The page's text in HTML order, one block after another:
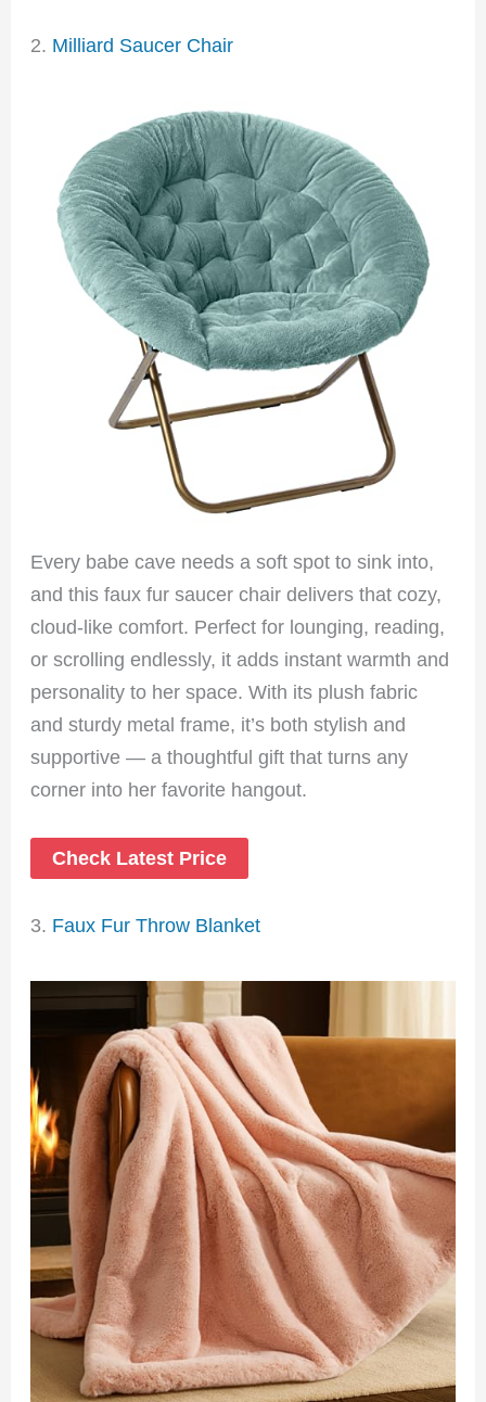
2. Milliard Saucer Chair
Every babe cave needs a soft spot to sink into,
and this faux fur saucer chair delivers that cozy,
cloud-like comfort. Perfect for lounging, reading,
or scrolling endlessly, it adds instant warmth and
personality to her space. With its plush fabric
and sturdy metal frame, it’s both stylish and
supportive — a thoughtful gift that turns any
corner into her favorite hangout.
Check Latest Price
3. Faux Fur Throw Blanket